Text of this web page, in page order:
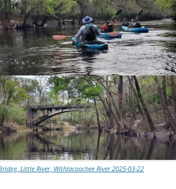
Little River, Withlacoochee River 2025-03-22